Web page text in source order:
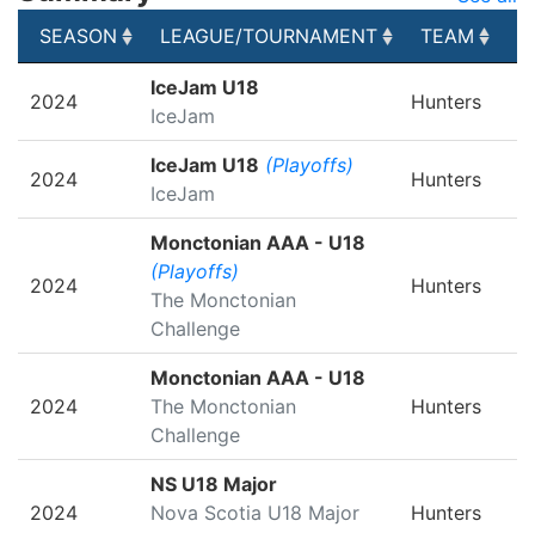
SEASON
LEAGUE/TOURNAMENT TEAM
LEAGUE/TOURNAMENT
2024
IceJam U18
IceJam
Hunters
2024
IceJam U18 (Playoffs)
IceJam
Hunters
2024
Monctonian AAA - U18
(Playoffs)
The Monctonian
Challenge
Hunters
2024
Monctonian AAA - U18
The Monctonian
Challenge
Hunters
2024
NS U18 Major
Nova Scotia U18 Major
Hunters